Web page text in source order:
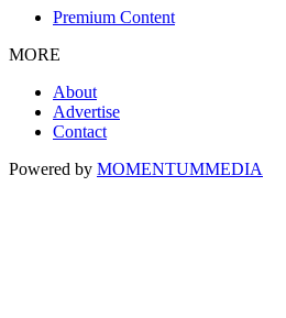
Premium Content
MORE
About
Advertise
Contact
Powered by MOMENTUMMEDIA